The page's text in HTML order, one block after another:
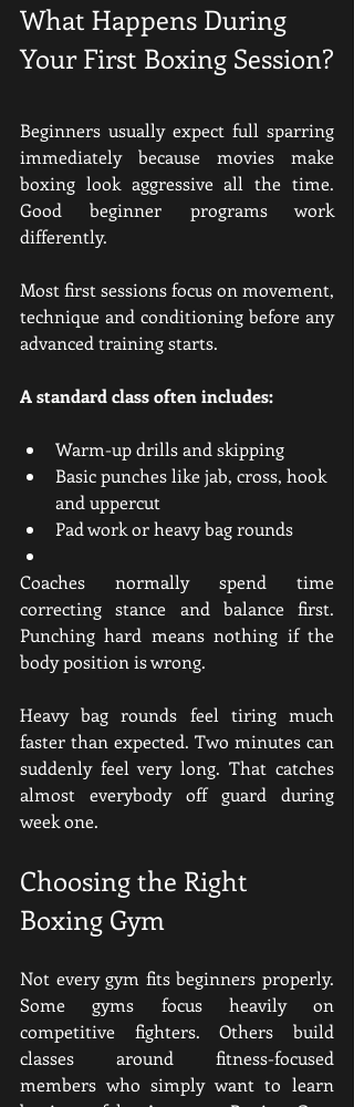
What Happens During
Your First Boxing Session?
Beginners usually expect full sparring
immediately because movies make
boxing look aggressive all the time.
Good beginner programs work
differently.
Most first sessions focus on movement,
technique and conditioning before any
advanced training starts.
A standard class often includes:
Warm-up drills and skipping
Basic punches like jab, cross, hook
and uppercut
Pad work or heavy bag rounds
Coaches normally spend time
correcting stance and balance first.
Punching hard means nothing if the
body position is wrong.
Heavy bag rounds feel tiring much
faster than expected. Two minutes can
suddenly feel very long. That catches
almost everybody off guard during
week one.
Choosing the Right
Boxing Gym
Not every gym fits beginners properly.
Some gyms focus heavily on
competitive fighters. Others build
classes around fitness-focused
members who simply want to learn